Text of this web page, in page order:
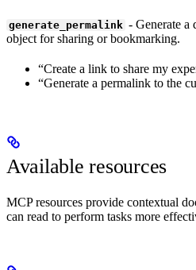
generate_permalink - Generate a
object for sharing or bookmarking.
“Create a link to share my
“Generate a permalink to the
Available resources
MCP resources provide contextual
can read to perform tasks more